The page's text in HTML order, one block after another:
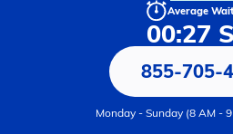
Average
00:27
855-705-
Monday - Sunday (8 AM -